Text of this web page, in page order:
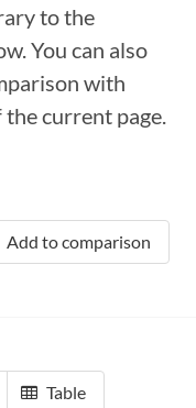
to the
You can also
with
current page.
Add to comparison
Table